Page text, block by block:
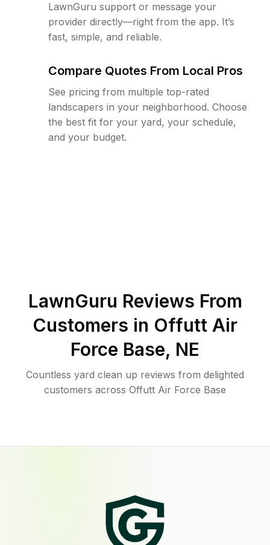
LawnGuru support or message your
provider directly—right from the app. It’s
fast, simple, and reliable.
Compare Quotes From Local Pros
See pricing from multiple top-rated
landscapers in your neighborhood. Choose
the best fit for your yard, your schedule,
and your budget.
LawnGuru Reviews From
Customers in Offutt Air
Force Base, NE
Countless yard clean up reviews from delighted
customers across Offutt Air Force Base